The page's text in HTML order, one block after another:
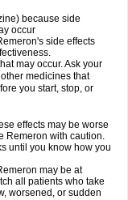
because side
occur
side effects
may occur. Ask your
medicines that
you start, stop, or
effects may be worse
Remeron with caution.
until you know how you
may be at
all patients who take
worsened, or sudden